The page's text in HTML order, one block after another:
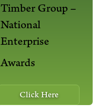
Timber Group –
National
Enterprise
Awards
Click Here